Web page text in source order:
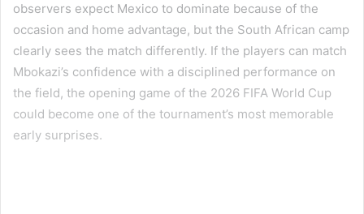
observers expect Mexico to dominate because of the
occasion and home advantage, but the South African camp
clearly sees the match differently. If the players can match
Mbokazi’s confidence with a disciplined performance on
the field, the opening game of the 2026 FIFA World Cup
could become one of the tournament’s most memorable
early surprises.